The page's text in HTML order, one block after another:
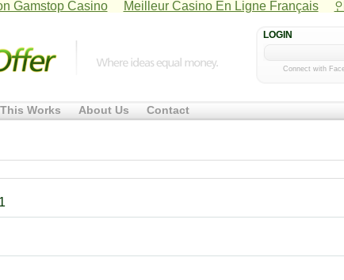
Gamstop Casino Meilleur Casino En Ligne Français
LOGIN
Connect with
Works About Us Contact